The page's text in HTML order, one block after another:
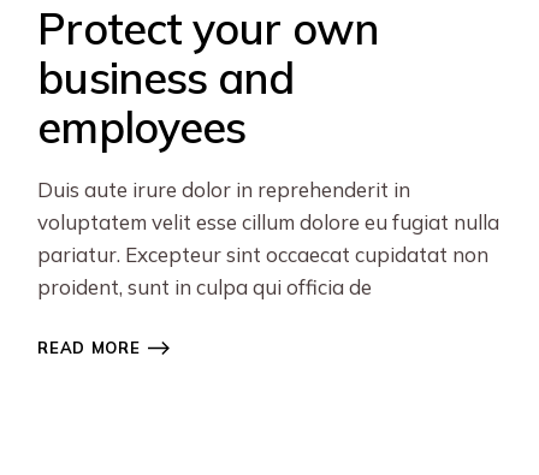
Protect your own
business and
employees
Duis aute irure dolor in reprehenderit in
voluptatem velit esse cillum dolore eu fugiat nulla
pariatur. Excepteur sint occaecat cupidatat non
proident, sunt in culpa qui officia de
READ MORE